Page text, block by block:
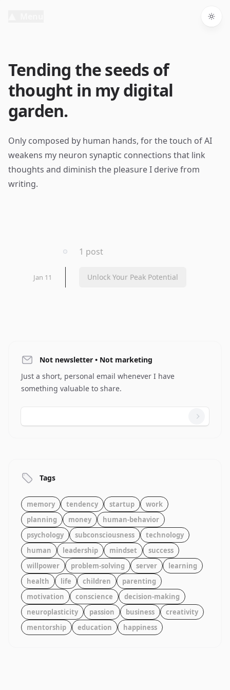
Tending the seeds of
thought in my digital
garden.
Only composed by human hands, for the touch of AI
weakens my neuron synaptic connections that link
thoughts and diminish the pleasure I derive from
writing.
1 post
Jan 11 Unlock Your Peak Potential
Not newsletter • Not marketing
Just a short, personal email whenever I have
something valuable to share.
Tags
memory tendency startup
work
planning
money
human-behavior
psychology
subconsciousness
technology
human
leadership mindset
success
willpower
problem-solving server
learning
health
life children
parenting
motivation
conscience
decision-making
neuroplasticity
passion business
creativity
mentorship
education happiness